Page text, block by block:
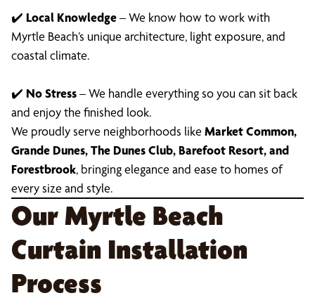
✔️ Local Knowledge– We know how to work with
Myrtle Beach’s unique architecture, light exposure, and
coastal climate.
✔️ No Stress– We handle everything so you can sit back
and enjoy the finished look.
We proudly serve neighborhoods like Market Common,
Grande Dunes, The Dunes Club, Barefoot Resort, and
Forestbrook, bringing elegance and ease to homes of
every size and style.
Our Myrtle Beach
Curtain Installation
Process